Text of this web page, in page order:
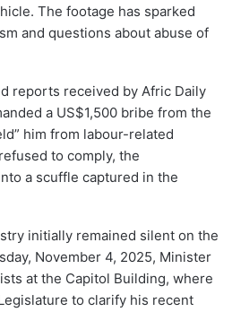
The footage has sparked
and questions about abuse of
reports received by Afric Daily
a US$1,500 bribe from the
him from labour-related
to comply, the
a scuffle captured in the
initially remained silent on the
November 4, 2025, Minister
at the Capitol Building, where
to clarify his recent